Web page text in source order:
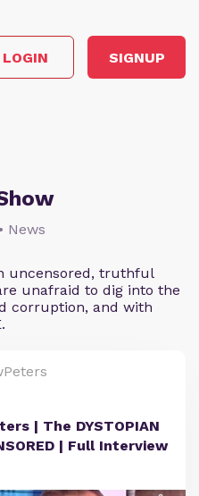
LOGIN SIGNUP
News
uncensored, truthful
unafraid to dig into the
corruption, and with
| The DYSTOPIAN
| Full Interview